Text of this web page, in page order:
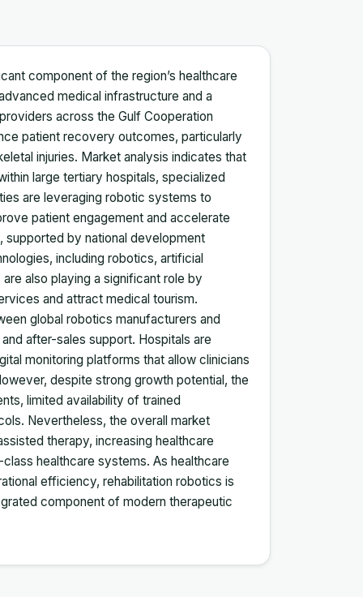
component of the region’s healthcare
medical infrastructure and a
across the Gulf Cooperation
patient recovery outcomes, particularly
injuries. Market analysis indicates that
large tertiary hospitals, specialized
are leveraging robotic systems to
patient engagement and accelerate
supported by national development
including robotics, artificial
also playing a significant role by
and attract medical tourism.
global robotics manufacturers and
after-sales support. Hospitals are
monitoring platforms that allow clinicians
despite strong growth potential, the
limited availability of trained
Nevertheless, the overall market
therapy, increasing healthcare
healthcare systems. As healthcare
efficiency, rehabilitation robotics is
component of modern therapeutic